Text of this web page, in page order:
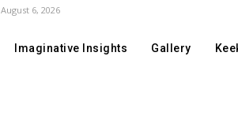
August 6, 2026
Imaginative Insights Gallery